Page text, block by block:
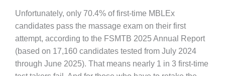
Unfortunately, only 70.4% of first-time MBLEx
candidates pass the massage exam on their first
attempt, according to the FSMTB 2025 Annual Report
(based on 17,160 candidates tested from July 2024
through June 2025). That means nearly 1 in 3 first-time